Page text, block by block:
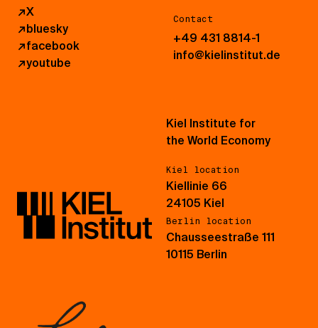
↗X
↗bluesky
↗facebook
↗youtube
Contact
+49 431 8814-1
info@kielinstitut.de
Kiel Institute for
the World Economy
Kiel location
Kiellinie 66
24105 Kiel
Berlin location
Chausseestraße 111
10115 Berlin